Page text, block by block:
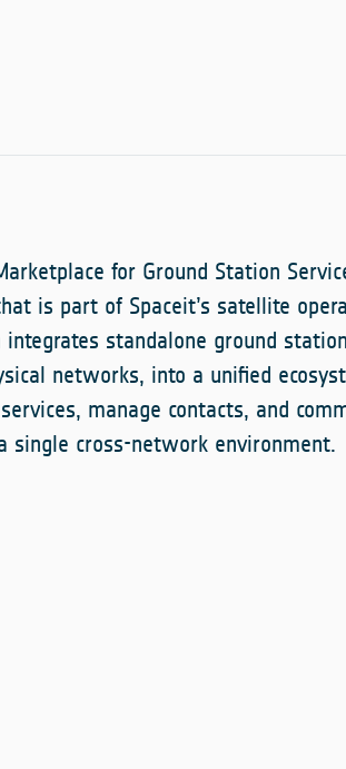
for Ground Station
is part of Spaceit’s satellite
standalone ground
networks, into a unified
manage contacts, and
cross-network environment.